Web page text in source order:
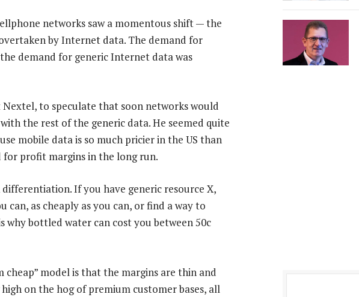
networks saw a momentous shift — the
by Internet data. The demand for
demand for generic Internet data was
Nextel, to speculate that soon networks would
the rest of the generic data. He seemed quite
mobile data is so much pricier in the US than
profit margins in the long run.
If you have generic resource X,
as cheaply as you can, or find a way to
bottled water can cost you between 50c
cheap” model is that the margins are thin and
on the hog of premium customer bases, all